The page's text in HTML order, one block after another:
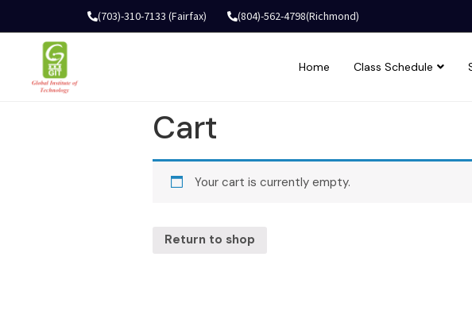
(703)-310-7133 (Fairfax) (804)-562-4798(Richmond)
Home Class Schedule
Cart
Your cart is currently empty.
Return to shop